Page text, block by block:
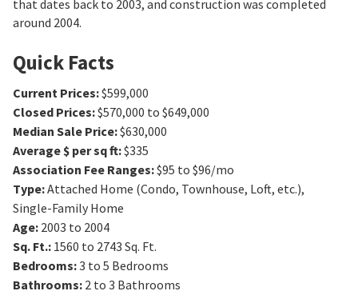
that dates back to 2003, and construction was completed
around 2004.
Quick Facts
Current Prices:$599,000
Closed Prices:$570,000 to $649,000
Median Sale Price:$630,000
Average $ per sq ft:$335
Association Fee Ranges:$95 to $96/mo
Type:Attached Home (Condo, Townhouse, Loft, etc.),
Single-Family Home
Age: 2003 to 2004
Sq. Ft.: 1560 to 2743 Sq. Ft.
Bedrooms:3 to 5 Bedrooms
Bathrooms: 2 to 3 Bathrooms